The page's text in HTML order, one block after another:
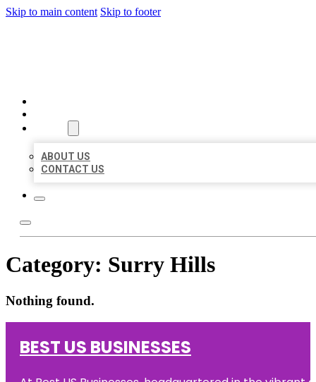
Skip to main content Skip to footer
ABOUT US
CONTACT US
Category: Surry Hills
Nothing found.
BEST US BUSINESSES